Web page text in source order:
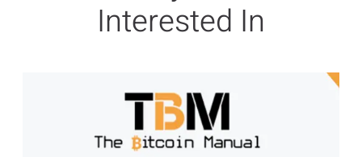
Interested In